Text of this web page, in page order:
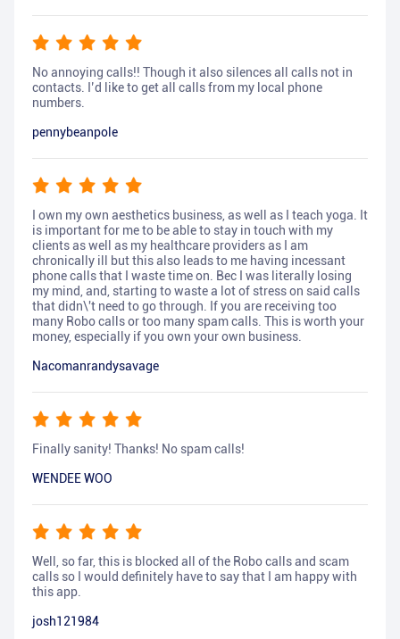
No annoying calls!! Though it also silences all calls not in
contacts. I’d like to get all calls from my local phone
numbers.
pennybeanpole
I own my own aesthetics business, as well as I teach yoga. It
is important for me to be able to stay in touch with my
clients as well as my healthcare providers as I am
chronically ill but this also leads to me having incessant
phone calls that I waste time on. Bec I was literally losing
my mind, and, starting to waste a lot of stress on said calls
that didn\'t need to go through. If you are receiving too
many Robo calls or too many spam calls. This is worth your
money, especially if you own your own business.
Nacomanrandysavage
Finally sanity! Thanks! No spam calls!
WENDEE WOO
Well, so far, this is blocked all of the Robo calls and scam
calls so I would definitely have to say that I am happy with
this app.
josh121984